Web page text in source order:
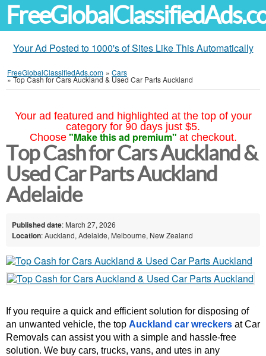
Your Ad Posted to 1000's of Sites Like This Automatically
FreeGlobalClassifiedAds.com » Cars
»Top Cash for Cars Auckland & Used Car Parts Auckland
Your ad featured and highlighted at the top of your
category for 90 days just $5.
Choose "Make this ad premium" at checkout.
Top Cash for Cars Auckland &
Used Car Parts Auckland
Adelaide
Published date: March 27, 2026
Location: Auckland, Adelaide, Melbourne, New Zealand
If you require a quick and efficient solution for disposing of
an unwanted vehicle, the top Auckland car wreckers at Car
Removals can assist you with a simple and hassle-free
solution. We buy cars, trucks, vans, and utes in any